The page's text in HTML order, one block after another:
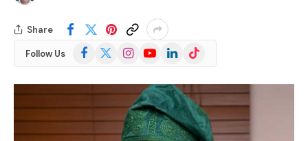
Share
Follow Us Facebook
(Twitter)
InstagramYouTubeLinkedInTikTok